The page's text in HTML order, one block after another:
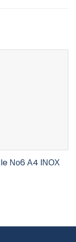
Νο6 Α4 ΙΝΟΧ